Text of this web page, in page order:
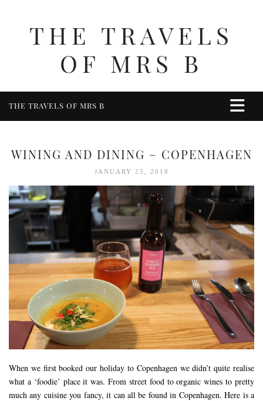
THE TRAVELS
OF MRS B
THE TRAVELS OF MRS B
BERKSHIRE
BIRMINGHAM
COTSWOLDS
DERBYSHIRE
DEVON
GLOUCESTER
LAKE DISTRICT
LANCASHIRE
LEICESTERSHIRE
LONDON
NORTHAMPTONSHIRE
WINING AND DINING – COPENHAGEN
JANUARY 25, 2018
When we first booked our holiday to Copenhagen we didn’t quite realise
what a ‘foodie’ place it was. From street food to organic wines to pretty
much any cuisine you fancy, it can all be found in Copenhagen. Here is a